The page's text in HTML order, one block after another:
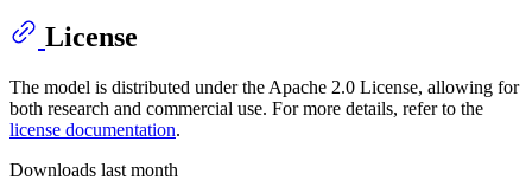
License
The model is distributed under the Apache 2.0 License, allowing for
both research and commercial use. For more details, refer to the
license documentation.
Downloads last month